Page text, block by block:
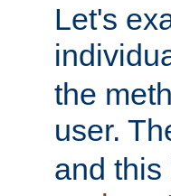
Let's
the
user.
and